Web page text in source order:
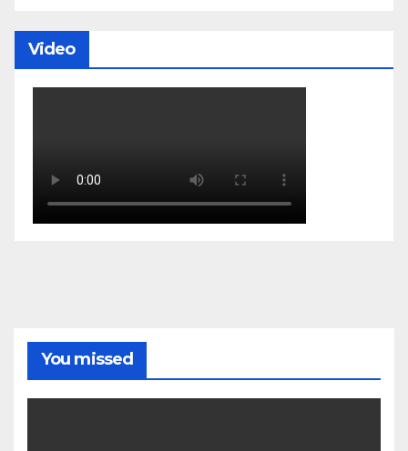
Video
You missed